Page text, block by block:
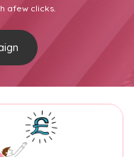
afew clicks.